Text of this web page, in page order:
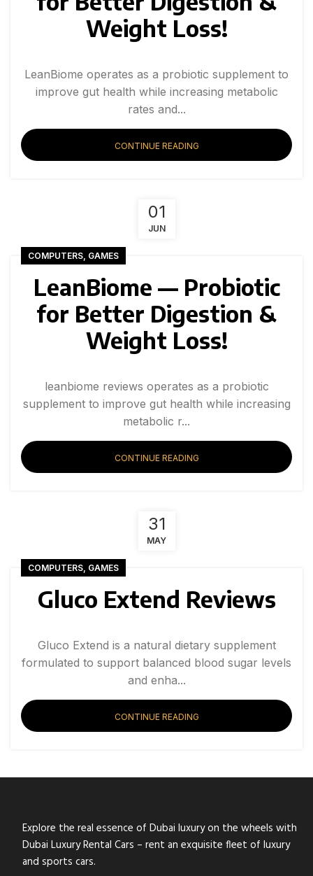
Weight Loss!
LeanBiome operates as a probiotic supplement to
improve gut health while increasing metabolic
rates and...
CONTINUE READING
01
JUN
COMPUTERS, GAMES
LeanBiome — Probiotic
for Better Digestion &
Weight Loss!
leanbiome reviews operates as a probiotic
supplement to improve gut health while increasing
metabolic r...
CONTINUE READING
31
MAY
COMPUTERS, GAMES
Gluco Extend Reviews
Gluco Extend is a natural dietary supplement
formulated to support balanced blood sugar levels
and enha...
CONTINUE READING
Explore the real essence of Dubai luxury on the wheels with
Dubai Luxury Rental Cars – rent an exquisite fleet of luxury
and sports cars.